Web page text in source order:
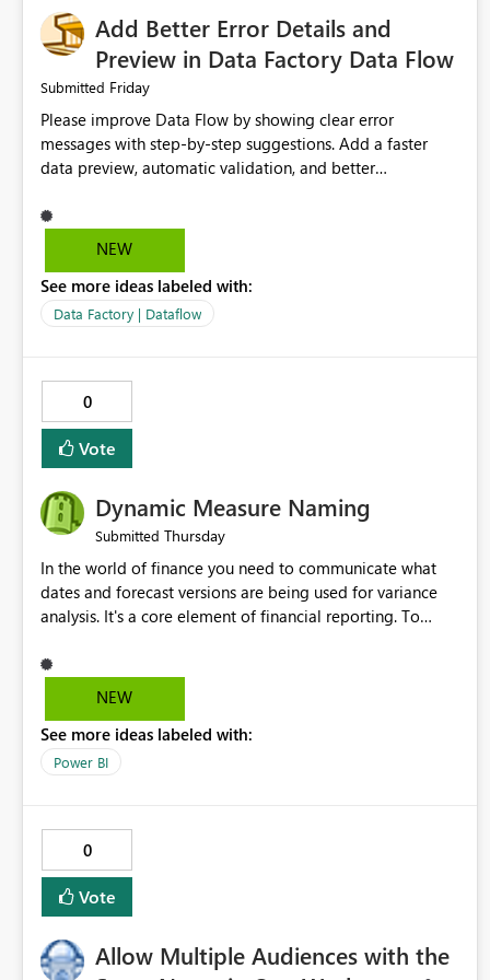
Add Better Error Details and
Preview in Data Factory Data Flow
Submitted Friday
Please improve Data Flow by showing clear error
messages with step-by-step suggestions. Add a faster
data preview, automatic validation, and better
improvements will help users find problems quickly,
reduce development time, and make Data Factory easier
NEW
See more ideas labeled with:
Data Factory | Dataflow
0
Vote
Dynamic Measure Naming
Submitted Thursday
In the world of finance you need to communicate what
dates and forecast versions are being used for variance
analysis. It's a core element of financial reporting. To
selections you've made, there are only tacky (Text
Measure in the title of a matrix, manually renaming things
dice) or extremely convoluted non-enterprise model
friendly methods to achieve this (blowing out measures
have the capability to assign a dynamic name using the
"SelectedValue" functionality to measures? Or to be able
to assign a measure (SelectedValue text measure or
otherwise) to you measure name?
NEW
See more ideas labeled with:
Power BI
0
Vote
Allow Multiple Audiences with the